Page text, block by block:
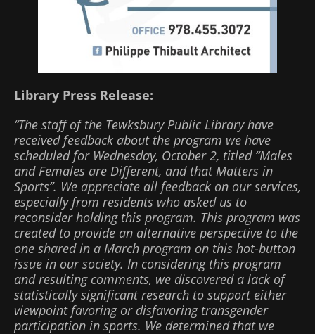
Library Press Release:
“The staff of the Tewksbury Public Library have
received feedback about the program we have
scheduled for Wednesday, October 2, titled “Males
and Females are Different, and that Matters in
Sports”. We appreciate all feedback on our services,
especially from residents who asked us to
reconsider holding this program. This program was
created to provide an alternative perspective to the
one shared in a March program on this hot-button
issue in our society. In considering this program
and resulting comments, we discovered a lack of
statistically significant research to support either
viewpoint favoring or disfavoring transgender
participation in sports. We determined that we